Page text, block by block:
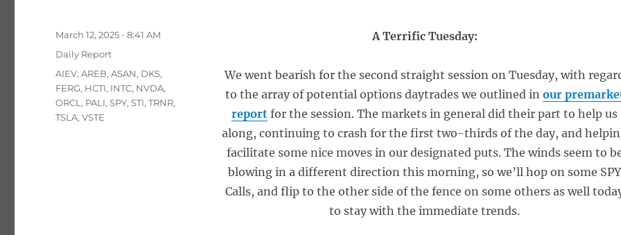
A Terrific Tuesday:
We went bearish for the second straight session on Tuesday, with
to the array of potential options daytrades we outlined in our
report for the session. The markets in general did their part to help us
along, continuing to crash for the first two-thirds of the day, and
facilitate some nice moves in our designated puts. The winds seem to
blowing in a different direction this morning, so we’ll hop on some SPY
Calls, and flip to the other side of the fence on some others as well
to stay with the immediate trends.
Posted
March 12, 2025 - 8:41 AM
Categories
Daily Report
Tags
AIEV,AREB,ASAN, DKS,
FERG, HCTI, INTC, NVDA,
ORCL , PALI,SPY,STI,TRNR,
TSLA,VSTE